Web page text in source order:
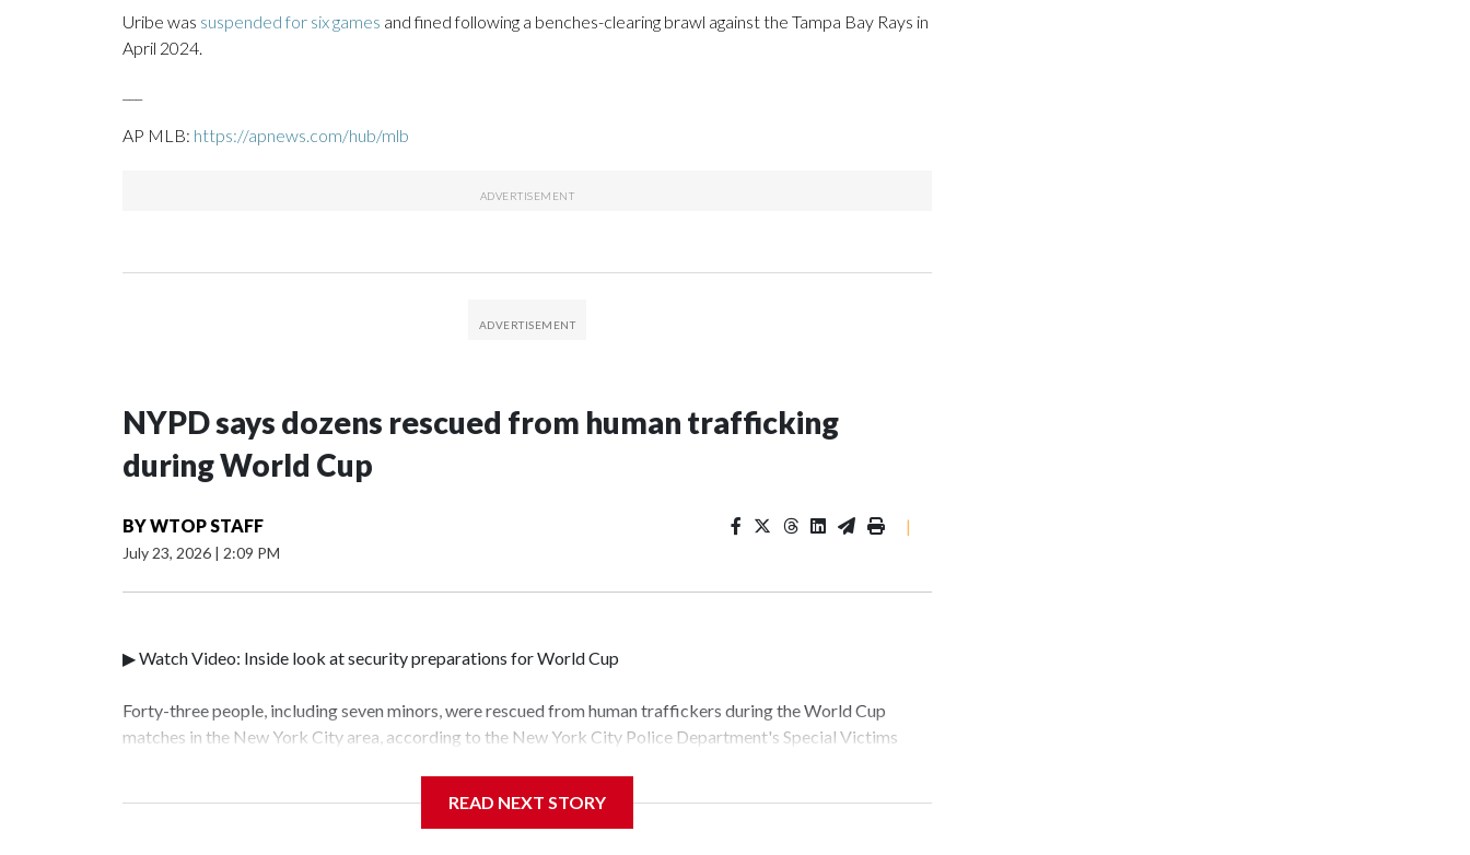
Uribe was suspended for six games and fined following a benches-clearing brawl against the Tampa Bay Rays in
April 2024.
AP MLB: https://apnews.com/hub/mlb
NYPD says dozens rescued from human trafficking
during World Cup
BYWTOP STAFF
July 23, 2026 | 2:09 PM
|
▶ Watch Video: Inside look at security preparations for World Cup
Forty-three people, including seven minors, were rescued from human traffickers during the World Cup
matches in the New York City area, according to the New York City Police Department's Special Victims
collaboration with all our partners," said Inspector Gary Marcus, commanding officer of the Special Victims
READ NEXT STORY